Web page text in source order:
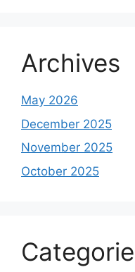
Archives
May 2026
December 2025
November 2025
October 2025